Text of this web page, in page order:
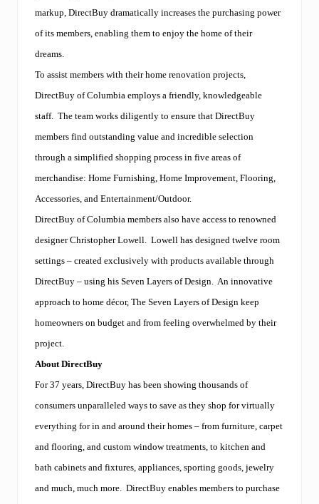
markup, DirectBuy dramatically increases the purchasing power
of its members, enabling them to enjoy the home of their
dreams.
To assist members with their home renovation projects,
DirectBuy of Columbia employs a friendly, knowledgeable
staff. The team works diligently to ensure that DirectBuy
members find outstanding value and incredible selection
through a simplified shopping process in five areas of
merchandise: Home Furnishing, Home Improvement, Flooring,
Accessories, and Entertainment/Outdoor.
DirectBuy of Columbia members also have access to renowned
designer Christopher Lowell. Lowell has designed twelve room
settings – created exclusively with products available through
DirectBuy – using his Seven Layers of Design. An innovative
approach to home décor, The Seven Layers of Design keep
homeowners on budget and from feeling overwhelmed by their
project.
About DirectBuy
For 37 years, DirectBuy has been showing thousands of
consumers unparalleled ways to save as they shop for virtually
everything for in and around their homes – from furniture, carpet
and flooring, and custom window treatments, to kitchen and
bath cabinets and fixtures, appliances, sporting goods, jewelry
and much, much more. DirectBuy enables members to purchase